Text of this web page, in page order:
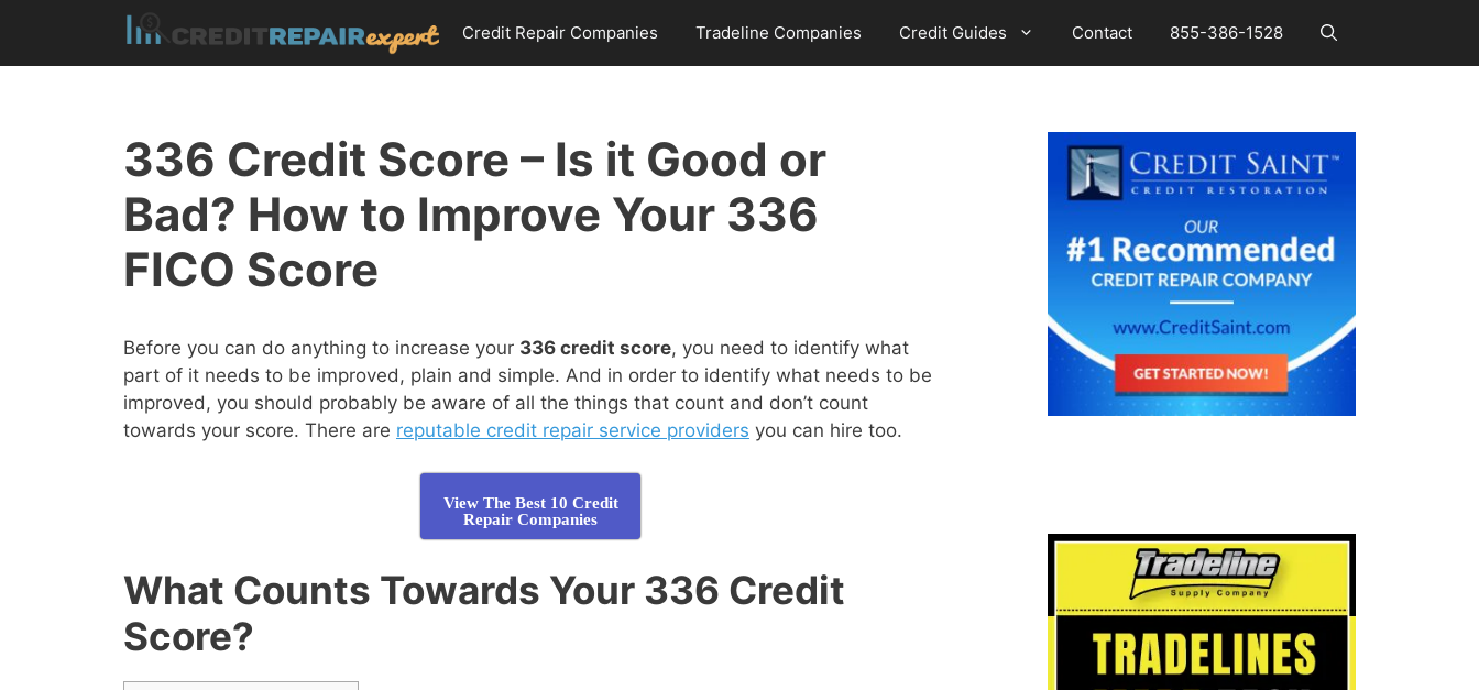
content
Credit Repair Companies Tradeline Companies Credit Guides Contact 855-386-1528
336 Credit Score – Is it Good or
Bad? How to Improve Your 336
FICO Score
Before you can do anything to increase your 336 credit score, you need to identify what
part of it needs to be improved, plain and simple. And in order to identify what needs to be
improved, you should probably be aware of all the things that count and don’t count
towards your score. There are reputable credit repair service providers you can hire too.
View The Best 10 Credit
Repair Companies
What Counts Towards Your 336 Credit
Score?